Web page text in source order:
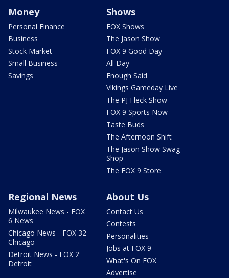
Money
Personal Finance
Business
Stock Market
Small Business
Savings
Shows
FOX Shows
The Jason Show
FOX 9 Good Day
All Day
Enough Said
Vikings Gameday Live
The PJ Fleck Show
FOX 9 Sports Now
Taste Buds
The Afternoon Shift
The Jason Show Swag
Shop
The FOX 9 Store
Regional News
Milwaukee News - FOX
6 News
Chicago News - FOX 32
Chicago
Detroit News - FOX 2
Detroit
About Us
Contact Us
Contests
Personalities
Jobs at FOX 9
What's On FOX
Advertise